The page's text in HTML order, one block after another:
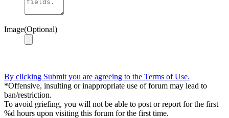
Image(Optional)
By clicking Submit you are agreeing to the Terms of Use.
*Offensive, insulting or inappropriate use of forum may lead to
ban/restriction.
To avoid griefing, you will not be able to post or report for the first
%d hours upon visiting this forum for the first time.